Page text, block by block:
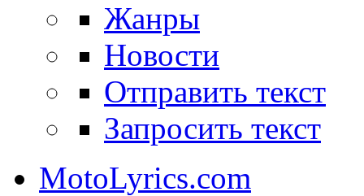
Жанры
Новости
Отправить текст
Запросить текст
MotoLyrics.com